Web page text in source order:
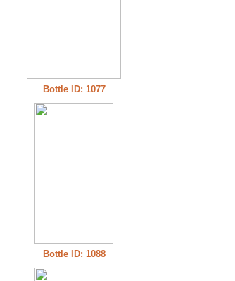
Bottle ID: 1077
Bottle ID: 1088